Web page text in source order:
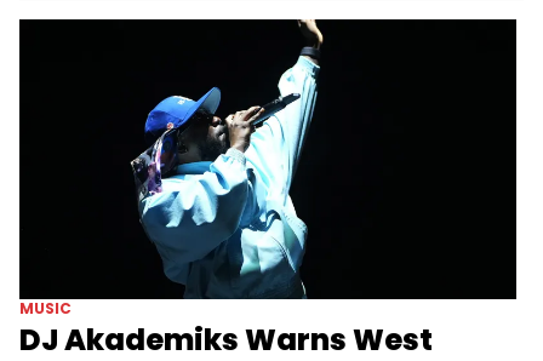
MUSIC
DJ Akademiks Warns West